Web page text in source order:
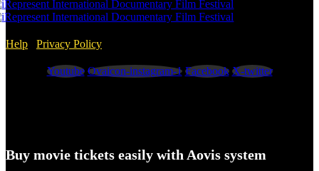
Help Privacy Policy
Youtube Ovaicon-instagram-1 Facebook X-twitter
Buy movie tickets easily with Aovis system